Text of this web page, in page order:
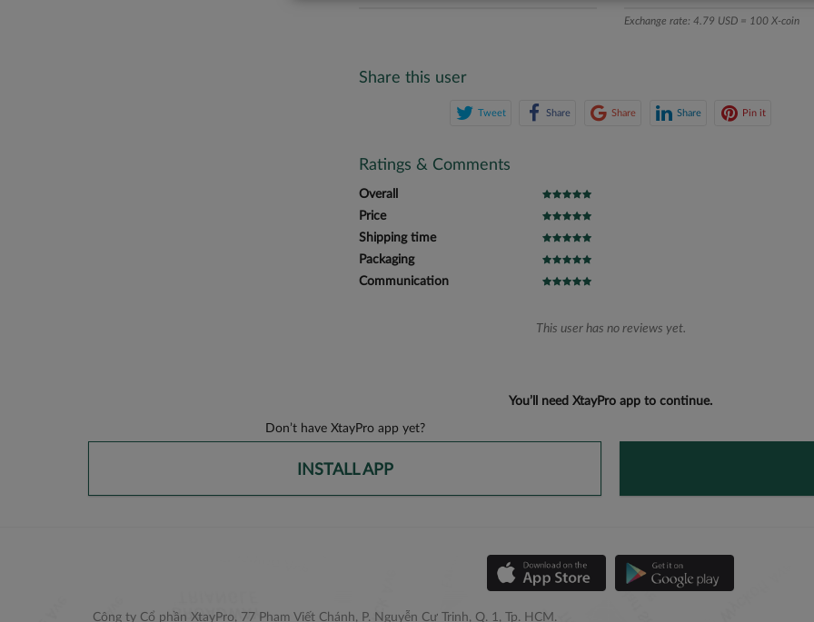
Exchange rate: 4.79 USD = 100 X-coin
Share this user
Tweet Share Share Share Pin it
Ratings & Comments
Overall
Price
Shipping time
Packaging
Communication
This user has no reviews yet.
You’ll need XtayPro app to continue.
Don’t have XtayPro app yet?
INSTALL APP
Công ty Cổ phần XtayPro, 77 Phạm Viết Chánh, P. Nguyễn Cư Trinh, Q. 1, Tp. HCM.